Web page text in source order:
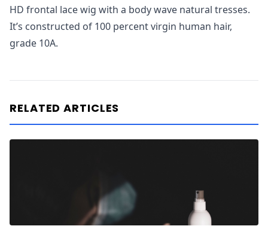
HD frontal lace wig with a body wave natural tresses.
It’s constructed of 100 percent virgin human hair,
grade 10A.
RELATED ARTICLES